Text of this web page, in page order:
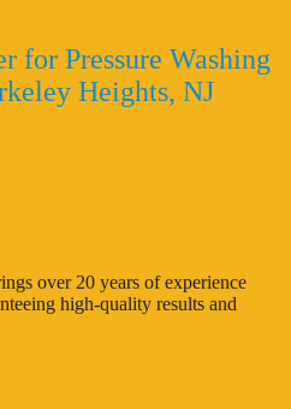
for Pressure Washing
Heights, NJ
over 20 years of experience
high-quality results and